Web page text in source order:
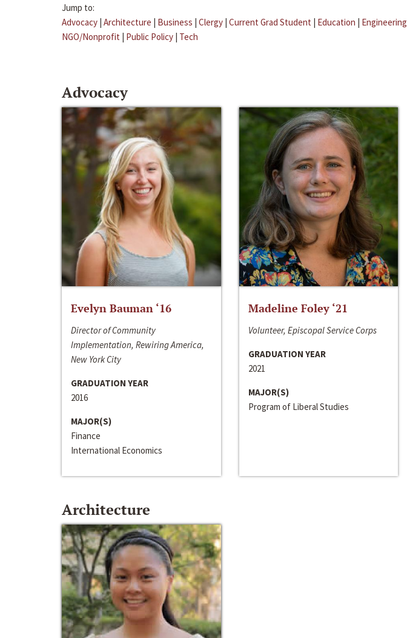
Jump to:
Advocacy | Architecture | Business | Clergy | Current Grad Student | Education | Engineering
NGO/Nonprofit | Public Policy | Tech
Advocacy
Evelyn Bauman ‘16
Director of Community
Implementation, Rewiring America,
New York City
GRADUATION YEAR
2016
MAJOR(S)
Finance
International Economics
Madeline Foley ‘21
Volunteer, Episcopal Service Corps
GRADUATION YEAR
2021
MAJOR(S)
Program of Liberal Studies
Architecture